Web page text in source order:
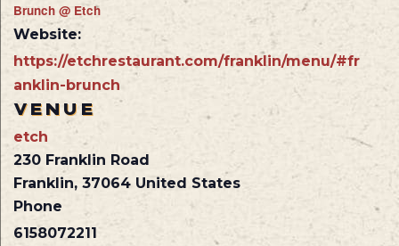
Brunch @ Etch
Website:
https://etchrestaurant.com/franklin/menu/#fr
anklin-brunch
VENUE
etch
230 Franklin Road
Franklin, 37064 United States
Phone
6158072211